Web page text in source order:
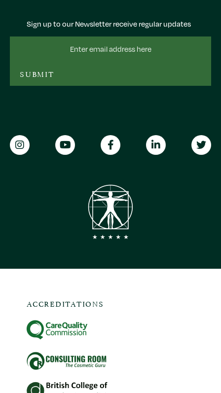
Sign up to our Newsletter receive regular updates
SUBMIT
ACCREDITATIONS